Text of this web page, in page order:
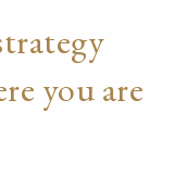
you are